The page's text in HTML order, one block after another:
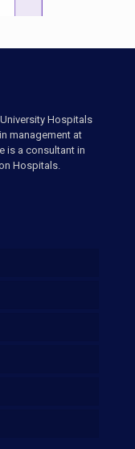
Hospitals
management at
is a consultant in
Hospitals.